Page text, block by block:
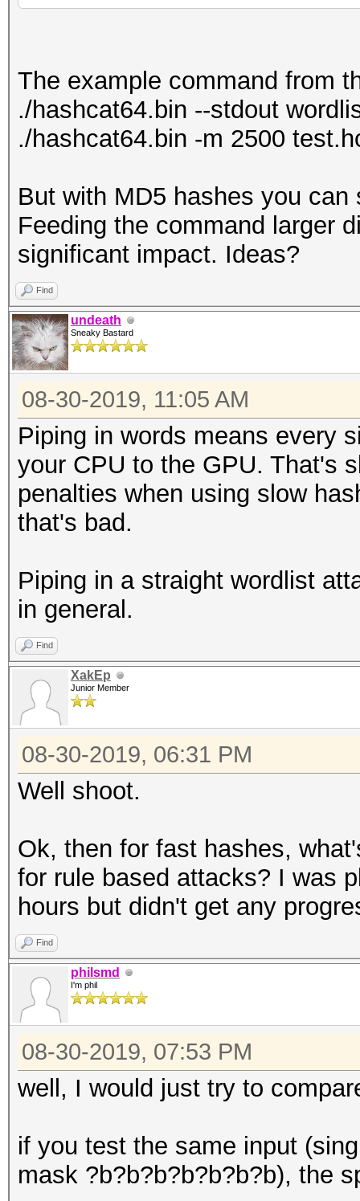
The example command from
./hashcat64.bin --stdout
./hashcat64.bin -m 2500
But with MD5 hashes you
Feeding the command larger
significant impact. Ideas?
Find
undeath
Sneaky Bastard
08-30-2019, 11:05 AM
Piping in words means every
your CPU to the GPU. That's
penalties when using slow
that's bad.
Piping in a straight wordlist
in general.
Find
XakEp
Junior Member
08-30-2019, 06:31 PM
Well shoot.
Ok, then for fast hashes,
for rule based attacks? I was
hours but didn't get any
Find
philsmd
I'm phil
08-30-2019, 07:53 PM
well, I would just try to
if you test the same input
mask ?b?b?b?b?b?b?b), the